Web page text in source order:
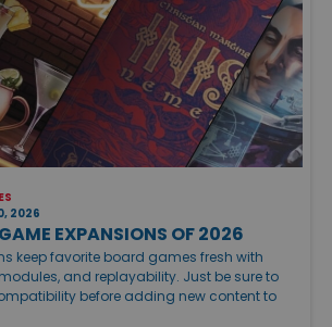
2026
EXPANSIONS OF 2026
keep favorite board games fresh with
and replayability. Just be sure to
before adding new content to